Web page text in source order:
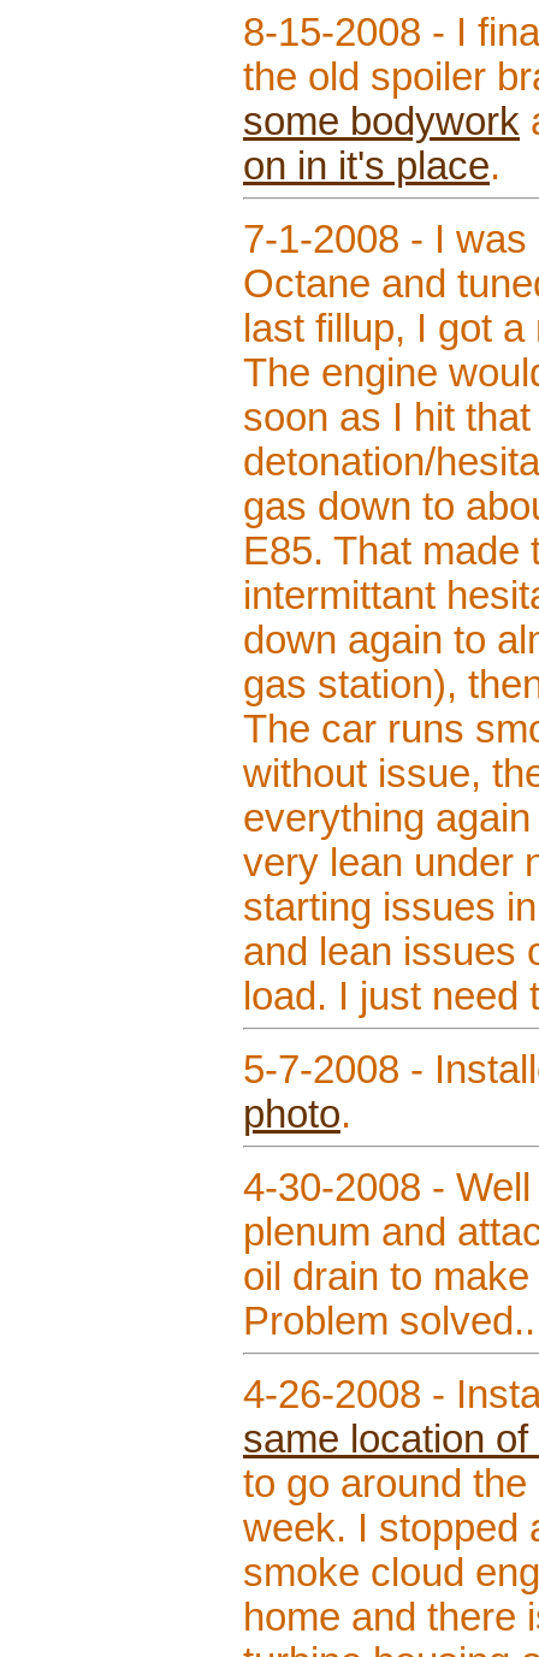
8-15-2008 - I
the old spoiler
some bodywork
on in it's place.
7-1-2008 - I
Octane and
last fillup, I got
The engine
soon as I hit
detonation/
gas down to
E85. That made
intermittant
down again to
gas station),
The car runs
without issue,
everything
very lean under
starting issues
and lean issues
load. I just need
5-7-2008 -
photo.
4-30-2008 -
plenum and
oil drain to
Problem
4-26-2008 -
same location
to go around
week. I stopped
smoke cloud
home and there